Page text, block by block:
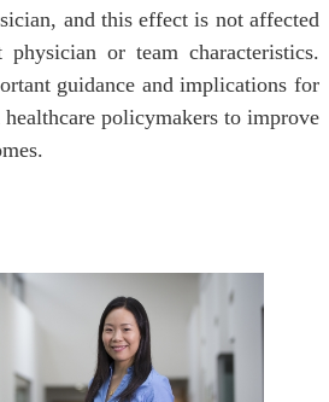
and this effect is not affected
or team characteristics.
guidance and implications for
policymakers to improve